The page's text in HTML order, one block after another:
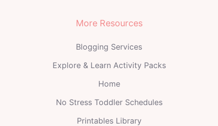
More Resources
Blogging Services
Explore & Learn Activity Packs
Home
No Stress Toddler Schedules
Printables Library